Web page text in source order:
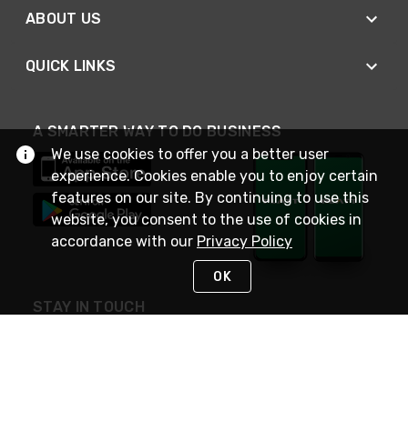
ABOUT US
QUICK LINKS
A SMARTER WAY TO DO BUSINESS
STAY IN TOUCH
We use cookies to offer you a better user
experience. Cookies enable you to enjoy certain
features on our site. By continuing to use this
website, you consent to the use of cookies in
accordance with our Privacy Policy
OK